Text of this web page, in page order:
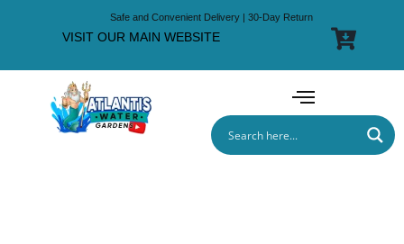
Safe and Convenient Delivery | 30-Day Return
VISIT OUR MAIN WEBSITE